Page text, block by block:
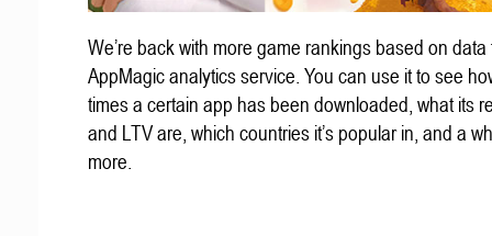
We’re back with more game rankings based on data
AppMagic analytics service. You can use it to see
times a certain app has been downloaded, what its
and LTV are, which countries it’s popular in, and a
more.